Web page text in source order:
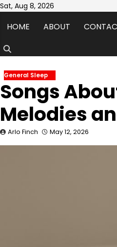
Skip
content
Sat, Aug 8, 2026
HOME ABOUT
General Sleep
Songs
Melodies
Arlo Finch May 12, 2026